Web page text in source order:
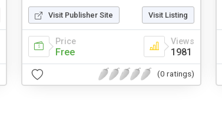
Visit Publisher Site Visit Listing
Price
Free
Views
1981
(0 ratings)